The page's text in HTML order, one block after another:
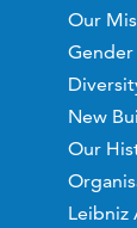
Our
New
Our
Leibniz